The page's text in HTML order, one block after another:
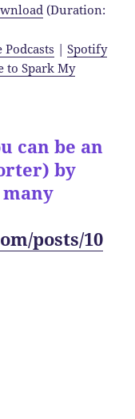
(Duration:
Podcasts |Spotify
to Spark My
can be an
by
posts/10